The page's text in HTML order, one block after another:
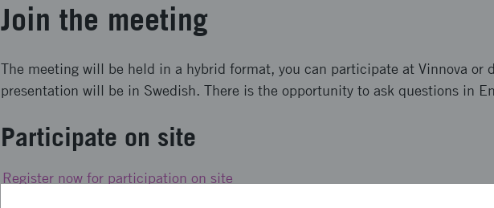
Join the meeting
The meeting will be held in a hybrid format, you can participate at Vinnova or
presentation will be in Swedish. There is the opportunity to ask questions in
Participate on site
Register now for participation on site